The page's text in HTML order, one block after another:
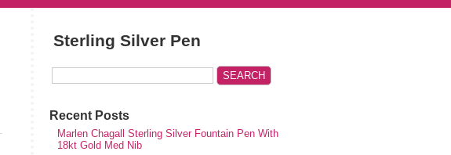
Sterling Silver Pen
Recent Posts
Marlen Chagall Sterling Silver Fountain Pen With
18kt Gold Med Nib